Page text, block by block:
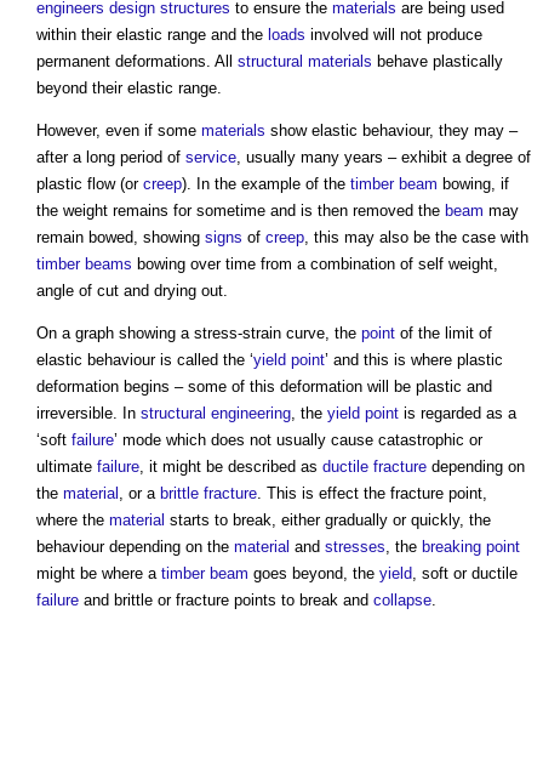
engineers design structures to ensure the materials are being used
within their elastic range and the loads involved will not produce
permanent deformations. All structural materials behave plastically
beyond their elastic range.
However, even if some materials show elastic behaviour, they may –
after a long period of service, usually many years – exhibit a degree of
plastic flow (or creep). In the example of the timber beam bowing, if
the weight remains for sometime and is then removed the beam may
remain bowed, showing signs of creep, this may also be the case with
timber beams bowing over time from a combination of self weight,
angle of cut and drying out.
On a graph showing a stress-strain curve, the point of the limit of
elastic behaviour is called the ‘yield point’ and this is where plastic
deformation begins – some of this deformation will be plastic and
irreversible. In structural engineering, the yield point is regarded as a
‘soft failure’ mode which does not usually cause catastrophic or
ultimate failure, it might be described as ductile fracture depending on
the material , or a brittle fracture. This is effect the fracture point,
where the material starts to break, either gradually or quickly, the
behaviour depending on the material and stresses, the breaking point
might be where a timber beam goes beyond, the yield, soft or ductile
failure and brittle or fracture points to break and collapse.